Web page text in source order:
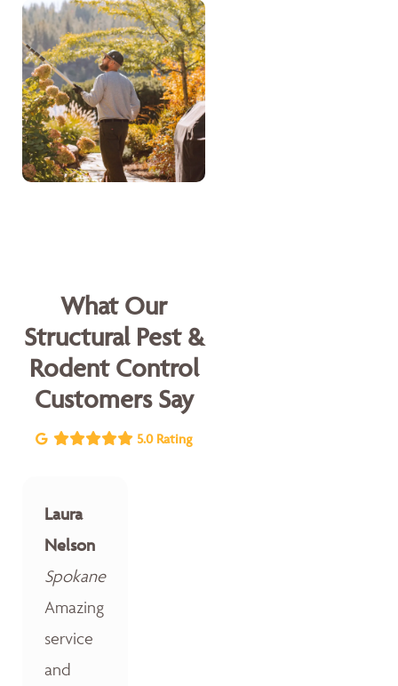
What Our
Structural Pest &
Rodent Control
Customers Say
5.0 Rating
Laura
Nelson
Spokane
Amazing
service
and